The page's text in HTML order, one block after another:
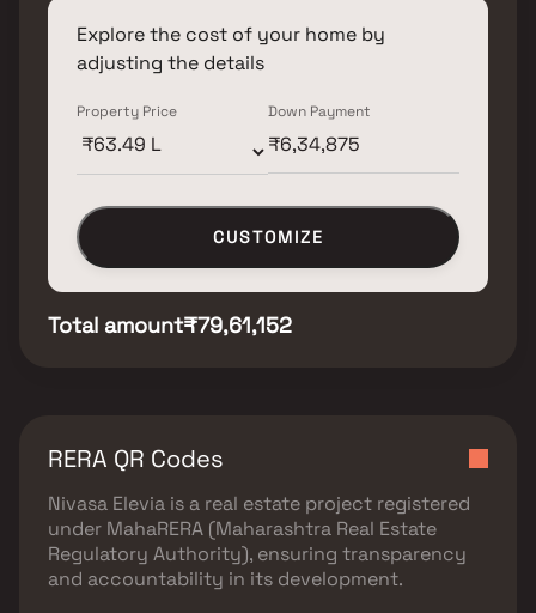
Explore the cost of your home by
adjusting the details
Property Price Down Payment
CUSTOMIZE
Total amount₹79,61,152
RERA QR Codes
Nivasa Elevia is a real estate project registered
under MahaRERA (Maharashtra Real Estate
Regulatory Authority), ensuring transparency
and accountability in its development.